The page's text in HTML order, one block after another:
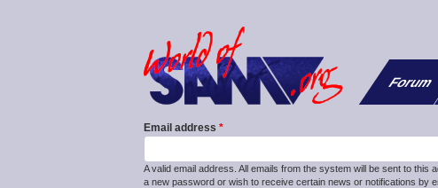
Forum
Email address
A valid email address. All emails from the system will be sent to
a new password or wish to receive certain news or notifications by